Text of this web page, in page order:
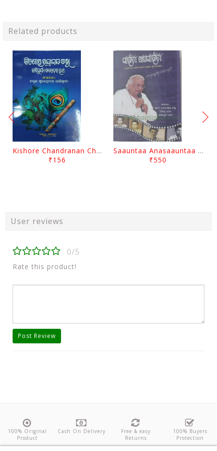
Related products
Kishore Chandranan Champu Kabisurya Baladev Rath By Surendranath Panigrahi
₹156
Saauntaa Anasaauntaa By Pabitra Das
₹550
User reviews
0/5
Rate this product!
Post Review
100% Original
Product
Cash On Delivery
Free & easy
Returns
100% Buyers
Protection